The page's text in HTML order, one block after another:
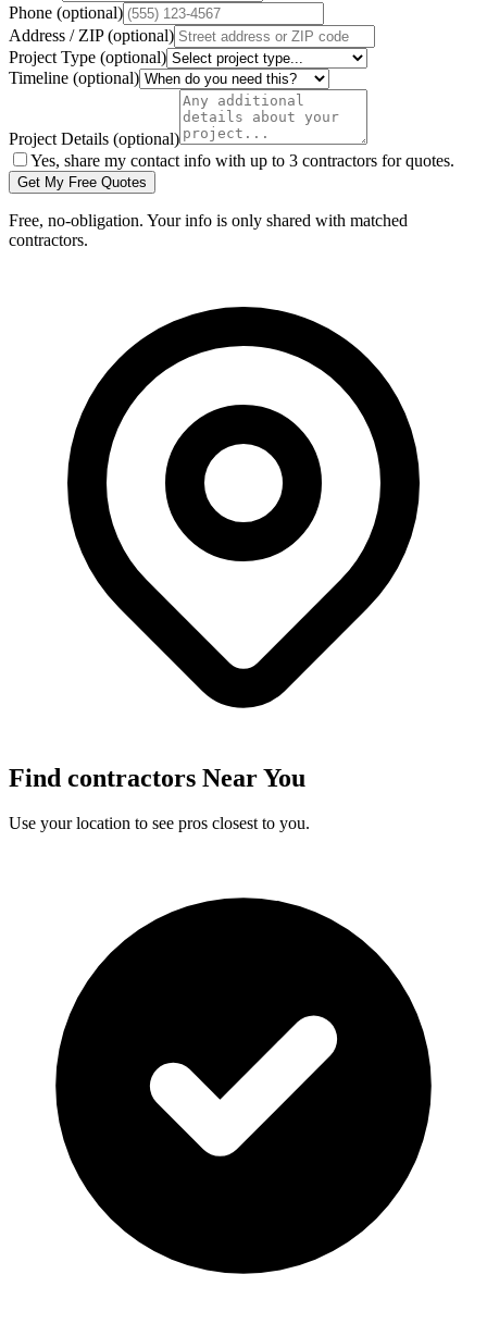
Phone (optional)
Address / ZIP(optional)
Project Type (optional)
Timeline (optional)
Project Details (optional)
Yes, share my contact info with up to 3 contractors for quotes.
Get My Free Quotes
Free, no-obligation. Your info is only shared with matched
contractors.
Find contractors Near You
Use your location to see pros closest to you.